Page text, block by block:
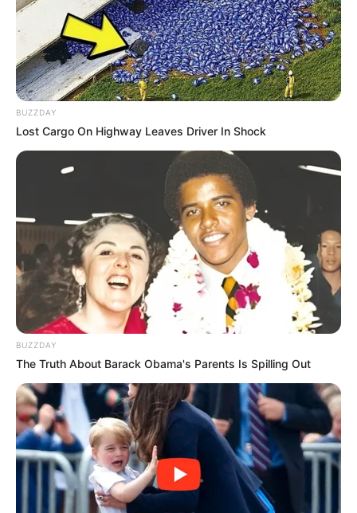
BUZZDAY
Lost Cargo On Highway Leaves Driver In Shock
BUZZDAY
The Truth About Barack Obama's Parents Is Spilling Out